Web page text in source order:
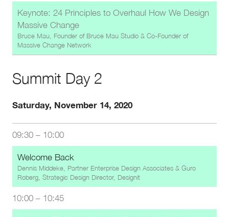
Keynote: 24 Principles to Overhaul How We Design
Massive Change
Bruce Mau, Founder of Bruce Mau Studio & Co-Founder of
Massive Change Network
Summit Day 2
Saturday, November 14, 2020
09:30 – 10:00
Welcome Back
Dennis Middeke, Partner Enterprise Design Associates & Guro
Røberg, Strategic Design Director, Designit
10:00 – 10:45